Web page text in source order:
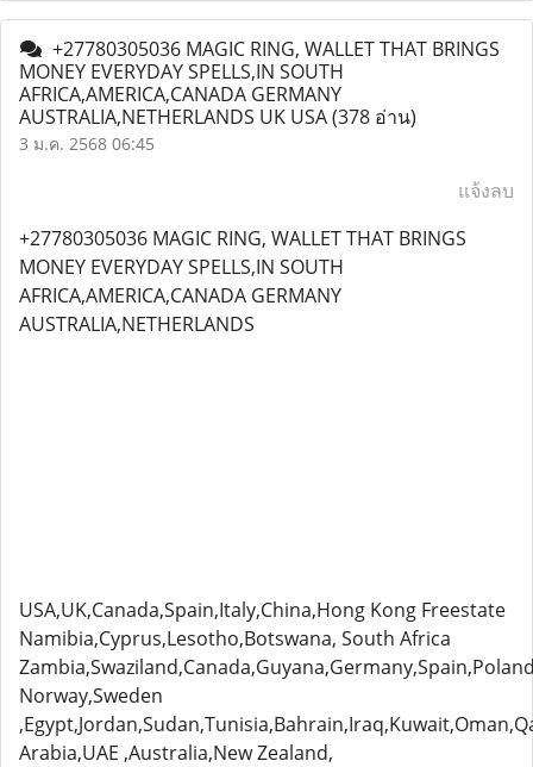
+27780305036 MAGIC RING, WALLET THAT BRINGS
MONEY EVERYDAY SPELLS,IN SOUTH
AFRICA,AMERICA,CANADA GERMANY
AUSTRALIA,NETHERLANDS UK USA(378 อ่าน)
3 ม.ค. 2568 06:45
แจ้งลบ
+27780305036 MAGIC RING, WALLET THAT BRINGS
MONEY EVERYDAY SPELLS,IN SOUTH
AFRICA,AMERICA,CANADA GERMANY
AUSTRALIA,NETHERLANDS
USA,UK,Canada,Spain,Italy,China,Hong Kong Freestate
Namibia,Cyprus,Lesotho,Botswana, South Africa
Norway,Sweden
Arabia,UAE ,Australia,New Zealand,